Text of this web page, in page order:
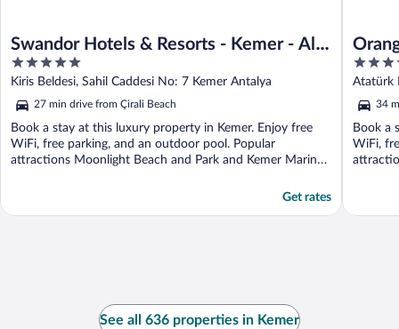
Swandor Hotels & Resorts - Kemer - All
Inclusive
5
out
of
5
Kiris Beldesi, Sahil Caddesi No: 7 Kemer Antalya
27 min drive from Çirali Beach
Book a stay at this luxury property in Kemer. Enjoy free
WiFi, free parking, and an outdoor pool. Popular
attractions Moonlight Beach and Park and Kemer Marina
Get rates
5
out
of
5
Atatürk
34
Book a
WiFi,
See all 636 properties in Kemer